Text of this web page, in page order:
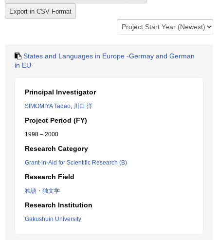
States and Languages in Europe -Germay and German
in EU-
Principal Investigator
SIMOMIYA Tadao, 川口 洋
Project Period (FY)
1998 – 2000
Research Category
Grant-in-Aid for Scientific Research (B)
Research Field
独語・独文学
Research Institution
Gakushuin University